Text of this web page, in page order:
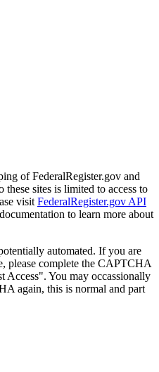
of FederalRegister.gov and
these sites is limited to access to
visit FederalRegister.gov API
documentation to learn more about
automated. If you are
please complete the CAPTCHA
Access". You may occassionally
again, this is normal and part